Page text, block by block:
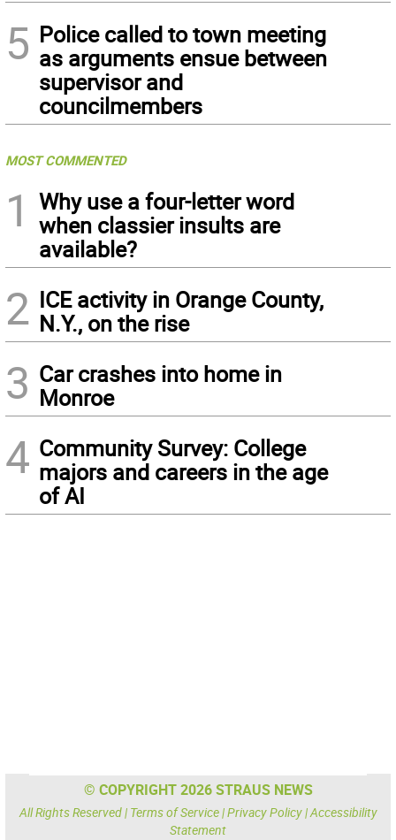
5 Police called to town meeting
as arguments ensue between
supervisor and
councilmembers
MOST COMMENTED
1
Why use a four-letter word
when classier insults are
available?
2 ICE activity in Orange County,
N.Y., on the rise
3 Car crashes into home in
Monroe
4 Community Survey: College
majors and careers in the age
of AI
© COPYRIGHT 2026 STRAUS NEWS
All Rights Reserved | Terms of Service|Privacy Policy|Accessibility
Statement